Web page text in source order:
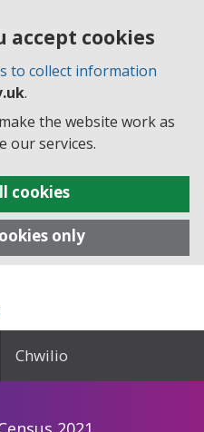
accept cookies
to collect information
.
the website work as
our services.
cookies
only
Chwilio